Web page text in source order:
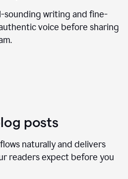
sounding writing and fine-
voice before sharing
posts
naturally and delivers
readers expect before you